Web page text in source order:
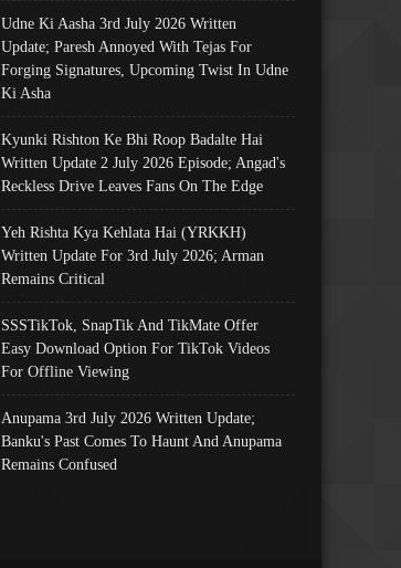
Udne Ki Aasha 3rd July 2026 Written
Update; Paresh Annoyed With Tejas For
Forging Signatures, Upcoming Twist In Udne
Ki Asha
Kyunki Rishton Ke Bhi Roop Badalte Hai
Written Update 2 July 2026 Episode; Angad's
Reckless Drive Leaves Fans On The Edge
Yeh Rishta Kya Kehlata Hai (YRKKH)
Written Update For 3rd July 2026; Arman
Remains Critical
SSSTikTok, SnapTik And TikMate Offer
Easy Download Option For TikTok Videos
For Offline Viewing
Anupama 3rd July 2026 Written Update;
Banku's Past Comes To Haunt And Anupama
Remains Confused